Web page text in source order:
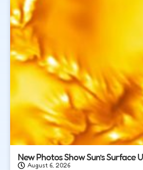
New Photos Show Sun’s Surface
August 6, 2026